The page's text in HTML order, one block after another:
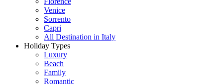
Venice
Sorrento
Capri
All Destination in Italy
Holiday Types
Luxury
Beach
Family
Romantic